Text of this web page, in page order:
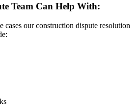
Team Can Help With:
cases our construction dispute resolution